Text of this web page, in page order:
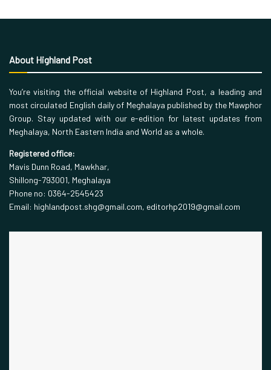
About Highland Post
You’re visiting the official website of Highland Post, a leading and
most circulated English daily of Meghalaya published by the Mawphor
Group. Stay updated with our e-edition for latest updates from
Meghalaya, North Eastern India and World as a whole.
Registered office:
Mavis Dunn Road, Mawkhar,
Shillong-793001, Meghalaya
Phone no: 0364-2545423
Email: highlandpost.shg@gmail.com, editorhp2019@gmail.com